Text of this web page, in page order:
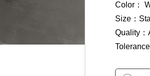
Color：
Size：
Quality